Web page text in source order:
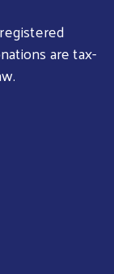
are tax-